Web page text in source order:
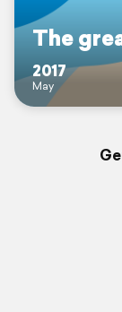
The
2017
May